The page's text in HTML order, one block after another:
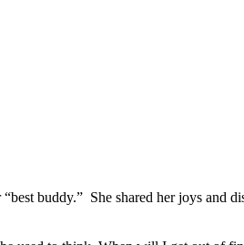
buddy.” She shared her joys and